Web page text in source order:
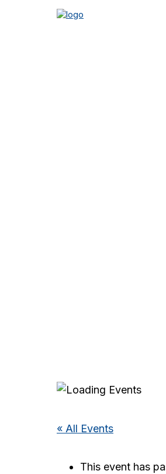
« All Events
This event has